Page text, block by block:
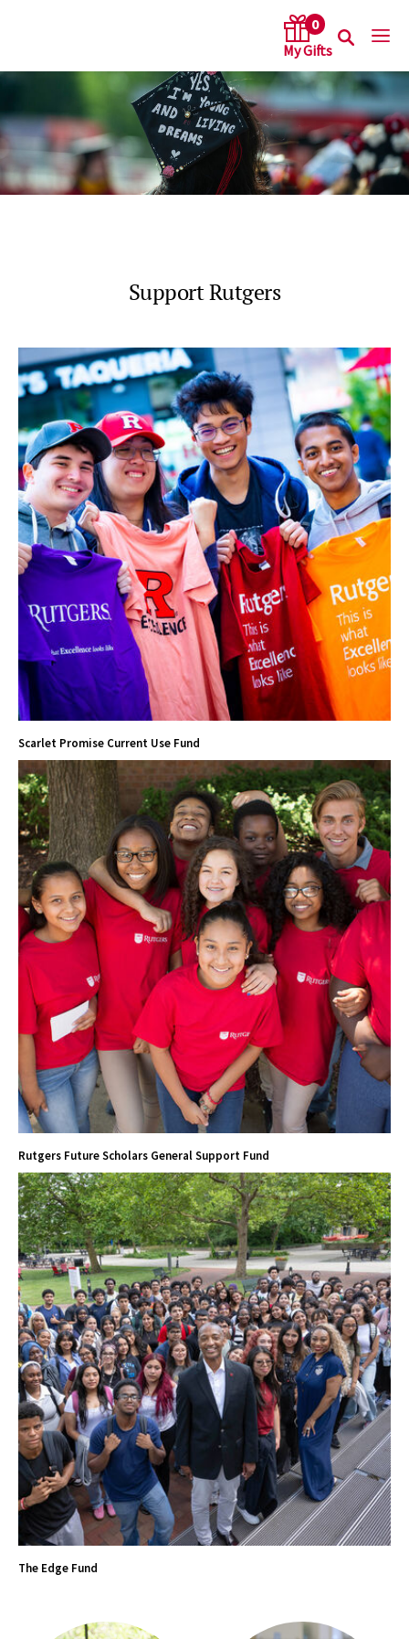
0
keywords
Support Rutgers
Scarlet Promise Current Use Fund
Rutgers Future Scholars General Support Fund
The Edge Fund